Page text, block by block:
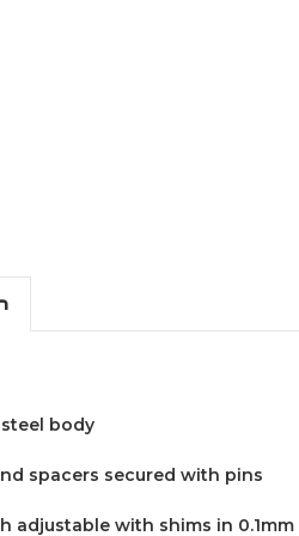
body
spacers secured with pins
adjustable with shims in